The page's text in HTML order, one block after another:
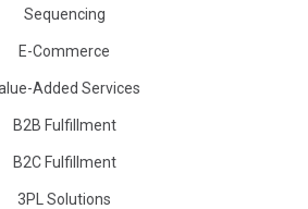
Sequencing
E-Commerce
Added Services
B2B Fulfillment
B2C Fulfillment
3PL Solutions